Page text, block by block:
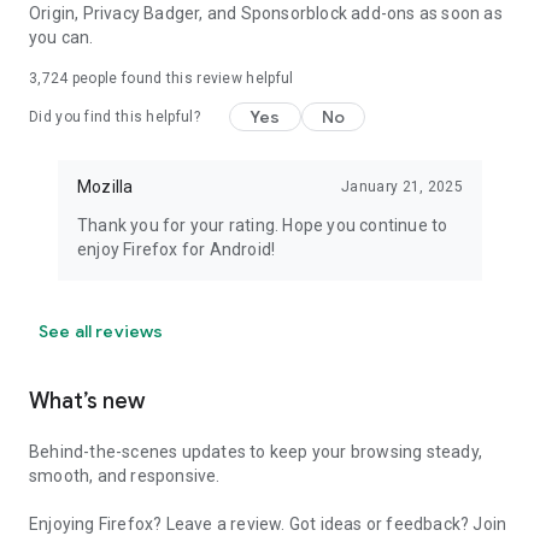
Origin, Privacy Badger, and Sponsorblock add-ons as soon as
you can.
3,724 people found this review helpful
Did you find this helpful? Yes No
Mozilla January 21, 2025
Thank you for your rating. Hope you continue to
enjoy Firefox for Android!
See all reviews
What’s new
Behind-the-scenes updates to keep your browsing steady,
smooth, and responsive.
Enjoying Firefox? Leave a review. Got ideas or feedback? Join